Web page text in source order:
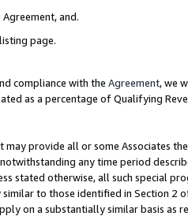
and.
page.
compliance with the Agreement, we
as a percentage of Qualifying
provide all or some Associates
any time period
stated otherwise, all such special
to those identified in Section 2
on a substantially similar basis as